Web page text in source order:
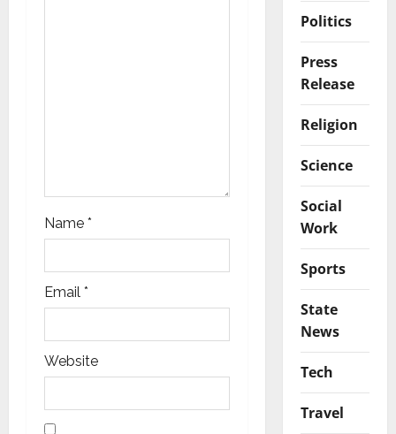
Name *
Email *
Website
Politics
Press
Release
Religion
Science
Social
Work
Sports
State
News
Tech
Travel